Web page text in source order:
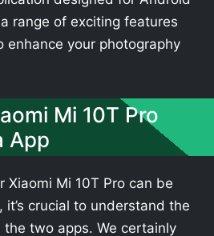
range of exciting features
enhance your photography
Mi 10T Pro
App
Xiaomi Mi 10T Pro can be
crucial to understand the
two apps. We certainly